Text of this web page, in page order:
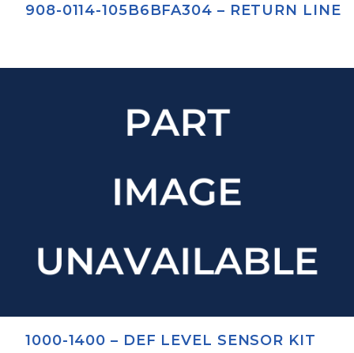
908-0114-105B6BFA304 – RETURN LINE
1000-1400 – DEF LEVEL SENSOR KIT